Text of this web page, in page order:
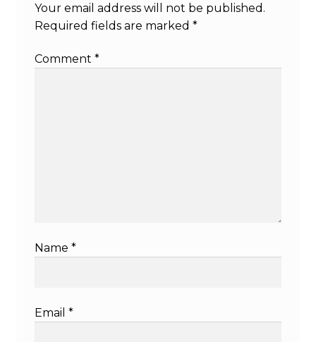
Your email address will not be published.
Required fields are marked *
Comment *
Name *
Email *